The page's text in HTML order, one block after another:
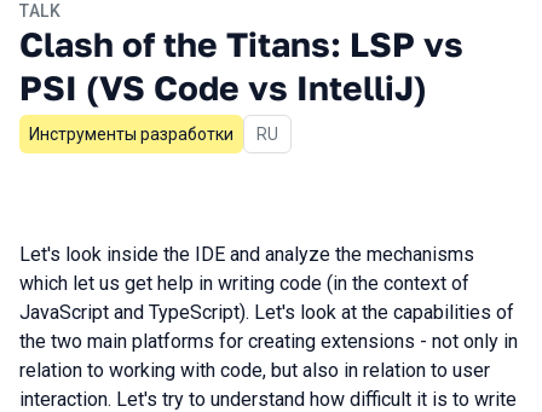
TALK
Clash of the Titans: LSP vs
PSI (VS Code vs IntelliJ)
Инструменты разработки In Russian
RU
Let's look inside the IDE and analyze the mechanisms
which let us get help in writing code (in the context of
JavaScript and TypeScript). Let's look at the capabilities of
the two main platforms for creating extensions - not only in
relation to working with code, but also in relation to user
interaction. Let's try to understand how difficult it is to write